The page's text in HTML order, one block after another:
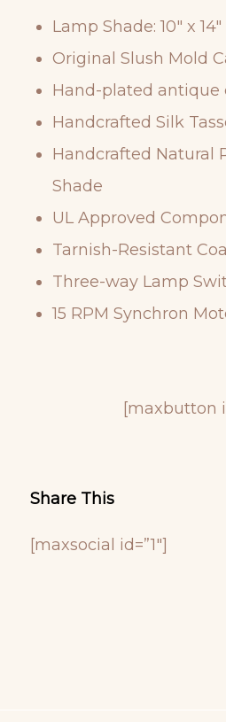
Lamp Shade: 10″ x
Original Slush Mold
Hand-plated antique
Handcrafted Silk
Handcrafted Natural
Shade
UL Approved
Tarnish-Resistant
Three-way Lamp
15 RPM Synchron
[maxbutton
Share This
[maxsocial id=”1″]